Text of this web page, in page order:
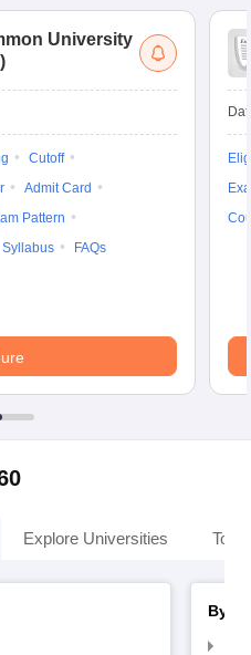
List
PapersIGNOU Result
Universities in West-Bengal
University
Cutoff
Admit Card
Pattern
Syllabus FAQs
Explore Universities Top
By